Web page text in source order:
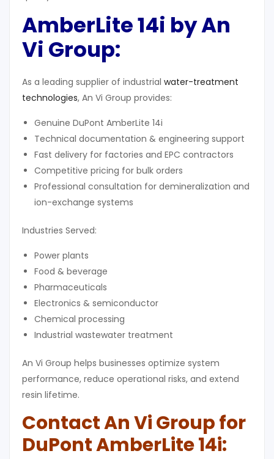
AmberLite 14i by An
Vi Group:
As a leading supplier of industrial water-treatment
technologies, An Vi Group provides:
Genuine DuPont AmberLite 14i
Technical documentation & engineering support
Fast delivery for factories and EPC contractors
Competitive pricing for bulk orders
Professional consultation for demineralization and
ion-exchange systems
Industries Served:
Power plants
Food & beverage
Pharmaceuticals
Electronics & semiconductor
Chemical processing
Industrial wastewater treatment
An Vi Group helps businesses optimize system
performance, reduce operational risks, and extend
resin lifetime.
Contact An Vi Group for
DuPont AmberLite 14i: